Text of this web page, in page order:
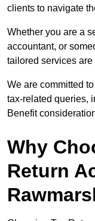
clients to navigate
Whether you are a
accountant, or
tailored services
We are committed
tax-related queries,
Benefit
Why
Return